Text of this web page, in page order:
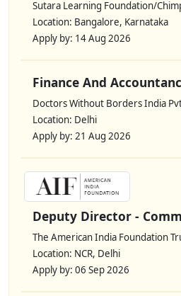
Sutara Learning Foundation/
Location: Bangalore, Karnataka
Apply by: 14 Aug 2026
Finance And
Doctors Without Borders India
Location: Delhi
Apply by: 21 Aug 2026
Deputy Director -
The American India Foundation
Location: NCR, Delhi
Apply by: 06 Sep 2026